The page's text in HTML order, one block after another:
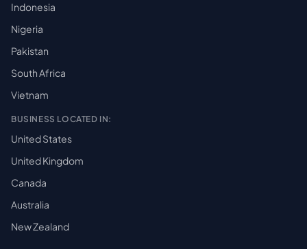
Indonesia
Nigeria
Pakistan
South Africa
Vietnam
BUSINESS LOCATED IN:
United States
United Kingdom
Canada
Australia
New Zealand